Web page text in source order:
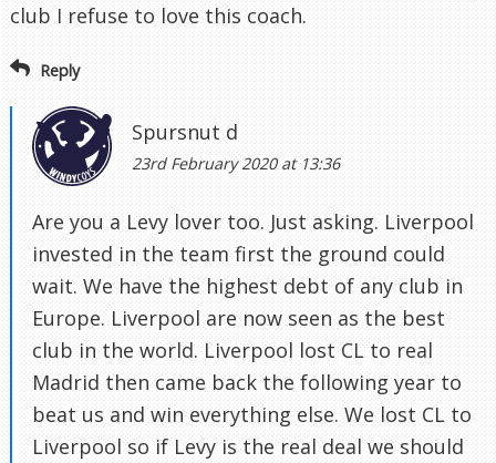
club I refuse to love this coach.
Reply
Spursnut d
23rd February 2020 at 13:36
Are you a Levy lover too. Just asking. Liverpool
invested in the team first the ground could
wait. We have the highest debt of any club in
Europe. Liverpool are now seen as the best
club in the world. Liverpool lost CL to real
Madrid then came back the following year to
beat us and win everything else. We lost CL to
Liverpool so if Levy is the real deal we should